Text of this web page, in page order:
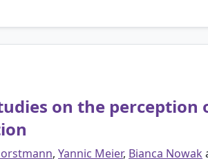
on the perception
, Yannic Meier, Bianca Nowak